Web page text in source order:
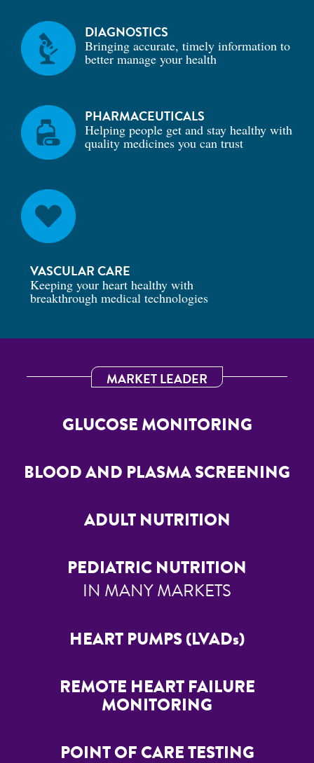
DIAGNOSTICS
Bringing accurate, timely information to
better manage your health
PHARMACEUTICALS
Helping people get and stay healthy with
quality medicines you can trust
VASCULAR CARE
Keeping your heart healthy with
breakthrough medical technologies
MARKET LEADER
GLUCOSE MONITORING
BLOOD AND PLASMA SCREENING
ADULT NUTRITION
PEDIATRIC NUTRITION
IN MANY MARKETS
HEART PUMPS (LVADs)
REMOTE HEART FAILURE
MONITORING
POINT OF CARE TESTING